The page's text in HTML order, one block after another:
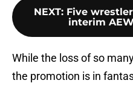
NEXT: Five
interim
While the loss of so
the promotion is in